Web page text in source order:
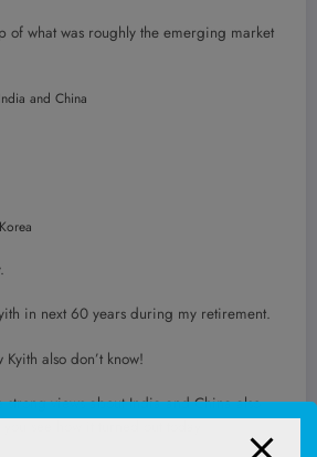
of what was roughly the emerging market
and China
in next 60 years during my retirement.
also don’t know!
strong views about India and China also